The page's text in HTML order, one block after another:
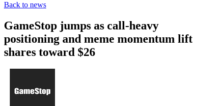
Back to news
GameStop jumps as call-heavy
positioning and meme momentum lift
shares toward $26